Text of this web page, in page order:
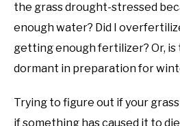
MY ACCOUNT
BOOK A CALL
the grass drought-stressed
enough water? Did I
getting enough fertilizer? Or,
dormant in preparation for
Trying to figure out if your
if something has caused it to